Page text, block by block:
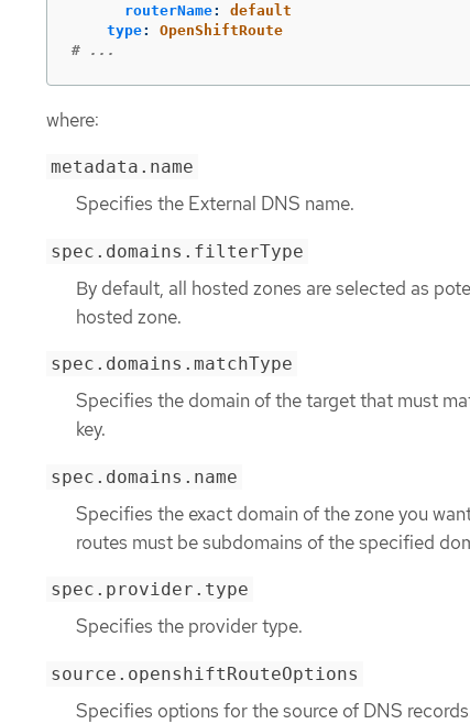
routerName:
default
type:
OpenShiftRoute
# ...
where:
metadata.name
Specifies the External DNS name.
spec.domains.filterType
By default, all hosted zones are selected as
hosted zone.
spec.domains.matchType
Specifies the domain of the target that must
key.
spec.domains.name
Specifies the exact domain of the zone you
routes must be subdomains of the specified
spec.provider.type
Specifies the provider type.
source.openshiftRouteOptions
Specifies options for the source of DNS